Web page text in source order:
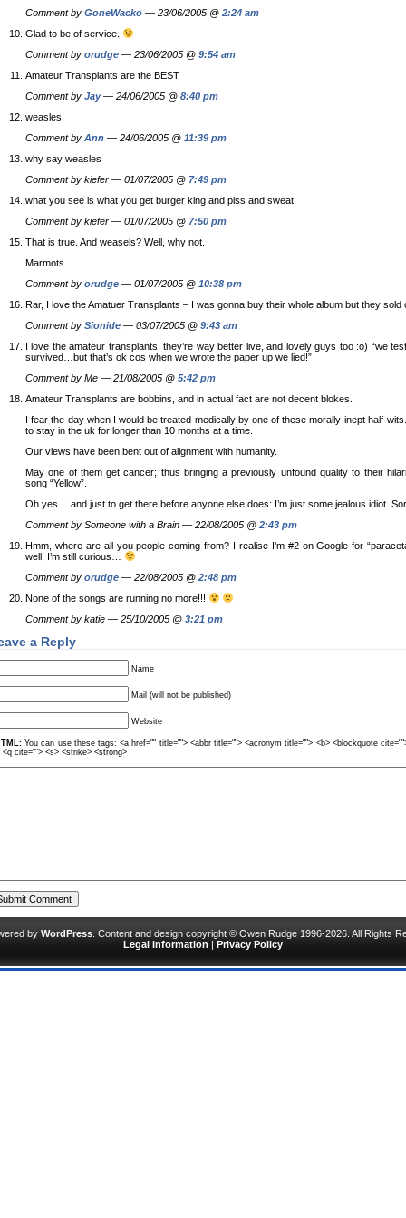
Comment by GoneWacko — 23/06/2005 @ 2:24 am
Glad to be of service.
Comment by orudge — 23/06/2005 @ 9:54 am
Amateur Transplants are the BEST
Comment by Jay— 24/06/2005 @ 8:40 pm
weasles!
Comment by Ann — 24/06/2005 @ 11:39 pm
why say weasles
Comment by kiefer — 01/07/2005 @ 7:49 pm
what you see is what you get burger king and piss and sweat
Comment by kiefer — 01/07/2005 @ 7:50 pm
That is true. And weasels? Well, why not.
Marmots.
Comment by orudge — 01/07/2005 @ 10:38 pm
Rar, I love the Amatuer Transplants – I was gonna buy their whole album but they sold
Comment by Sionide — 03/07/2005 @ 9:43 am
I love the amateur transplants! they’re way better live, and lovely guys too :o) “we
survived…but that’s ok cos when we wrote the paper up we lied!”
Comment by Me — 21/08/2005 @ 5:42 pm
Amateur Transplants are bobbins, and in actual fact are not decent blokes.
I fear the day when I would be treated medically by one of these morally inept half-
to stay in the uk for longer than 10 months at a time.
Our views have been bent out of alignment with humanity.
May one of them get cancer; thus bringing a previously unfound quality to their
song “Yellow”.
Oh yes… and just to get there before anyone else does: I’m just some jealous idiot.
Comment by Someone with a Brain — 22/08/2005 @ 2:43 pm
Hmm, where are all you people coming from? I realise I’m #2 on Google for
well, I’m still curious…
Comment by orudge — 22/08/2005 @ 2:48 pm
None of the songs are running no more!!!
Comment by katie — 25/10/2005 @ 3:21 pm
a Reply
Name
Mail (will not be published)
Website
You can use these tags: <a href="" title=""> <abbr title=""> <acronym title=""> <b> <blockquote
<q cite=""> <s> <strike> <strong>
by WordPress . Content and design copyright © Owen Rudge 1996-2026. All Rights
Legal Information | Privacy Policy